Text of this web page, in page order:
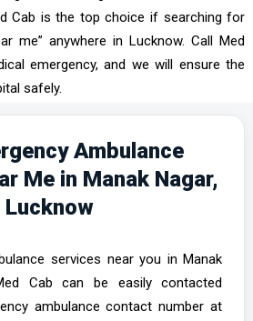
Cab is the top choice if searching for
me” anywhere in Lucknow. Call Med
emergency, and we will ensure the
safely.
Ambulance
Me in Manak Nagar,
Lucknow
services near you in Manak
Cab can be easily contacted
ambulance contact number at